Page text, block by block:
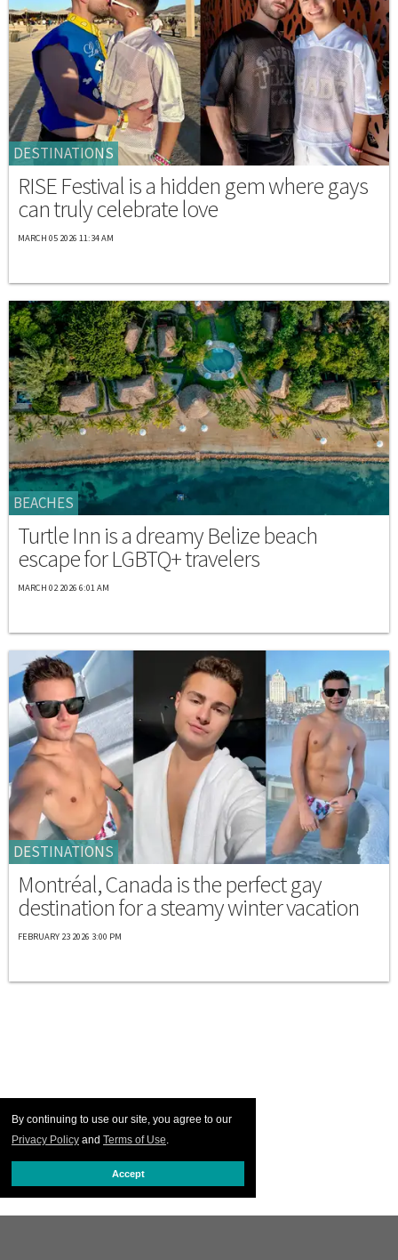
By continuing to use our site, you agree to our
Privacy Policy and Terms of Use.
Accept
DESTINATIONS
RISE Festival is a hidden gem where gays
can truly celebrate love
MARCH 05 2026 11:34 AM
BEACHES
Turtle Inn is a dreamy Belize beach
escape for LGBTQ+ travelers
MARCH 02 2026 6:01 AM
DESTINATIONS
Montréal, Canada is the perfect gay
destination for a steamy winter vacation
FEBRUARY 23 2026 3:00 PM